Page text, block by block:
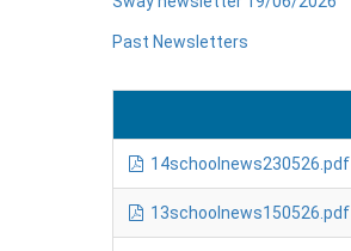
Past Newsletters
14schoolnews230526.pdf
13schoolnews150526.pdf